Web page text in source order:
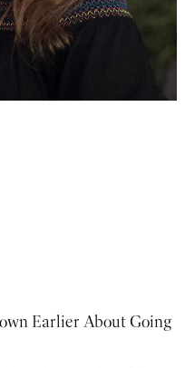
Earlier About Going